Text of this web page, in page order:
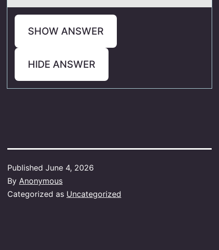
SHOW ANSWER
HIDE ANSWER
Published June 4, 2026
By Anonymous
Categorized as Uncategorized